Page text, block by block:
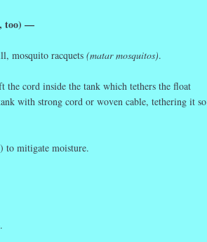
too) —
mosquito racquets (matar mosquitos).
the cord inside the tank which tethers the float
with strong cord or woven cable, tethering it so
to mitigate moisture.